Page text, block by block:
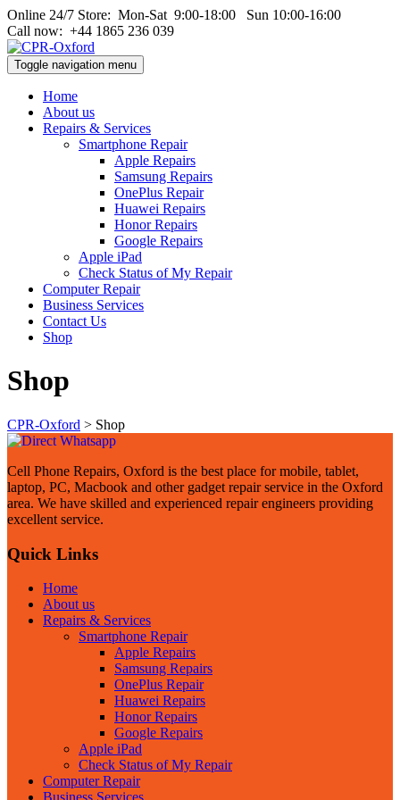
Online 24/7 Store: Mon‑Sat 9:00‑18:00 Sun 10:00‑16:00
Call now: +44 1865 236 039
Toggle navigation menu
Home
About us
Repairs & Services
Smartphone Repair
Apple Repairs
Samsung Repairs
OnePlus Repair
Huawei Repairs
Honor Repairs
Google Repairs
Apple iPad
Check Status of My Repair
Computer Repair
Business Services
Contact Us
Shop
Shop
CPR-Oxford > Shop
Cell Phone Repairs, Oxford is the best place for mobile, tablet,
laptop, PC, Macbook and other gadget repair service in the Oxford
area. We have skilled and experienced repair engineers providing
excellent service.
Quick Links
Home
About us
Repairs & Services
Smartphone Repair
Apple Repairs
Samsung Repairs
OnePlus Repair
Huawei Repairs
Honor Repairs
Google Repairs
Apple iPad
Check Status of My Repair
Computer Repair